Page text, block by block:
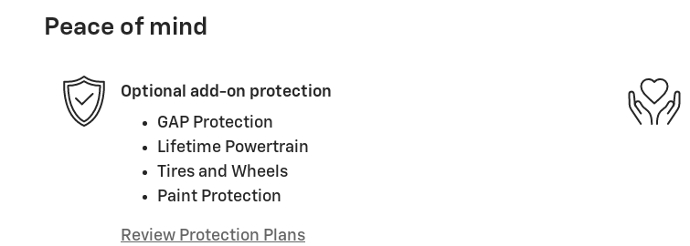
Peace of mind
Optional add-on protection
GAP Protection
Lifetime Powertrain
Tires and Wheels
Paint Protection
Review Protection Plans